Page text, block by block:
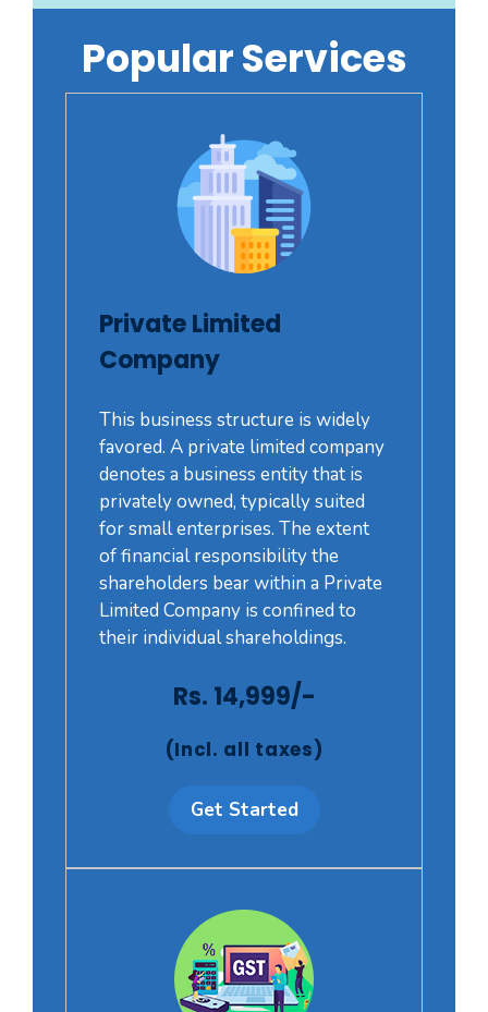
Popular Services
Private Limited
Company
This business structure is widely
favored. A private limited company
denotes a business entity that is
privately owned, typically suited
for small enterprises. The extent
of financial responsibility the
shareholders bear within a Private
Limited Company is confined to
their individual shareholdings.
Rs. 14,999/-
(Incl. all taxes)
Get Started